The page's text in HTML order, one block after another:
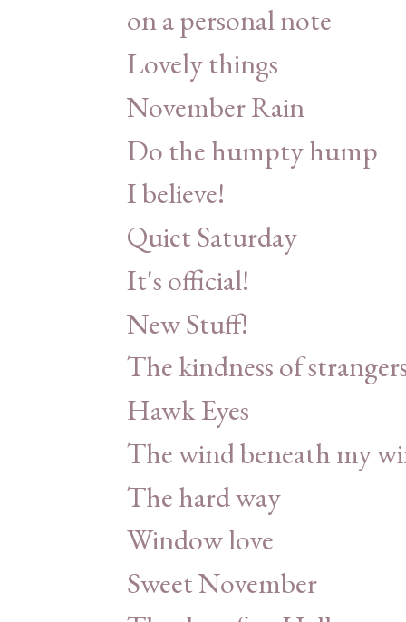
on a personal note
Lovely things
November Rain
Do the humpty hump
I believe!
Quiet Saturday
It's official!
New Stuff!
The kindness of
Hawk Eyes
The wind beneath my
The hard way
Window love
Sweet November